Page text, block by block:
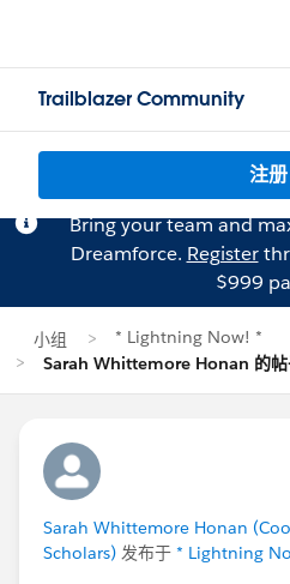
Trailblazer Community
注册
Bring your team and
Dreamforce. Register
$999
小组
* Lightning Now! *
Sarah Whittemore Honan 的
Sarah Whittemore Honan
Scholars) 发布于 * Lightning